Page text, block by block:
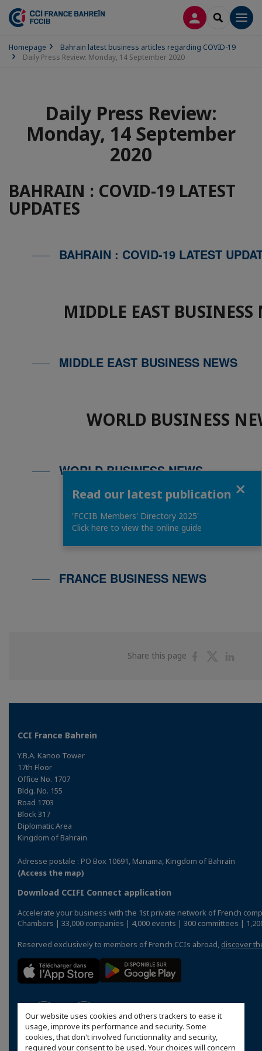
Our website uses cookies and others trackers to ease it
usage, improve its performance and security. Some
cookies, that don't involved functionnality and security,
required your consent to be used. Your choices will concern
LOG INSEARCH
Homepage
Bahrain latest business articles regarding COVID-19
Daily Press Review: Monday, 14 September 2020
Daily Press Review:
Monday, 14 September
2020
BAHRAIN : COVID-19 LATEST
UPDATES
BAHRAIN : COVID-19 LATEST
MIDDLE EAST BUSINESS
MIDDLE EAST BUSINESS NEWS
WORLD BUSINESS
WORLD BUSINESS NEWS
FRANCE BUSINESS
FRANCE BUSINESS NEWS
Share this page
ShareShare
CCI France Bahrein
Y.B.A. Kanoo Tower
17th Floor
Office No. 1707
Bldg. No. 155
Road 1703
Block 317
Diplomatic Area
Kingdom of Bahrain
Adresse postale : PO Box 10691, Manama, Kingdom of Bahrain
(Access the map)
Download CCIFI Connect application
Accelerate your business with the 1st private network of French
Chambers | 33,000 companies | 4,000 events | 300 committees |
Reserved exclusively to members of French CCIs abroad, discover
Read our latest publication
'FCCIB Members' Directory 2025'
Click here to view the online guide